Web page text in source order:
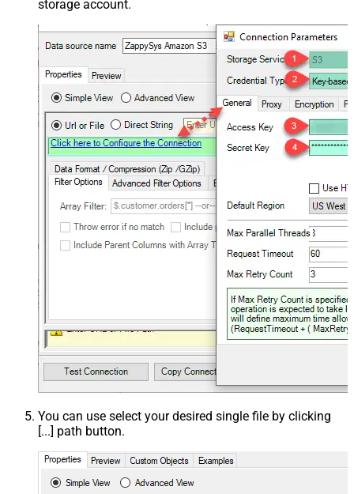
storage account.
You can use select your desired single file by clicking
[...] path button.